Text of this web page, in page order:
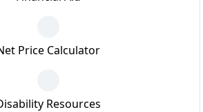
Price Calculator
Resources